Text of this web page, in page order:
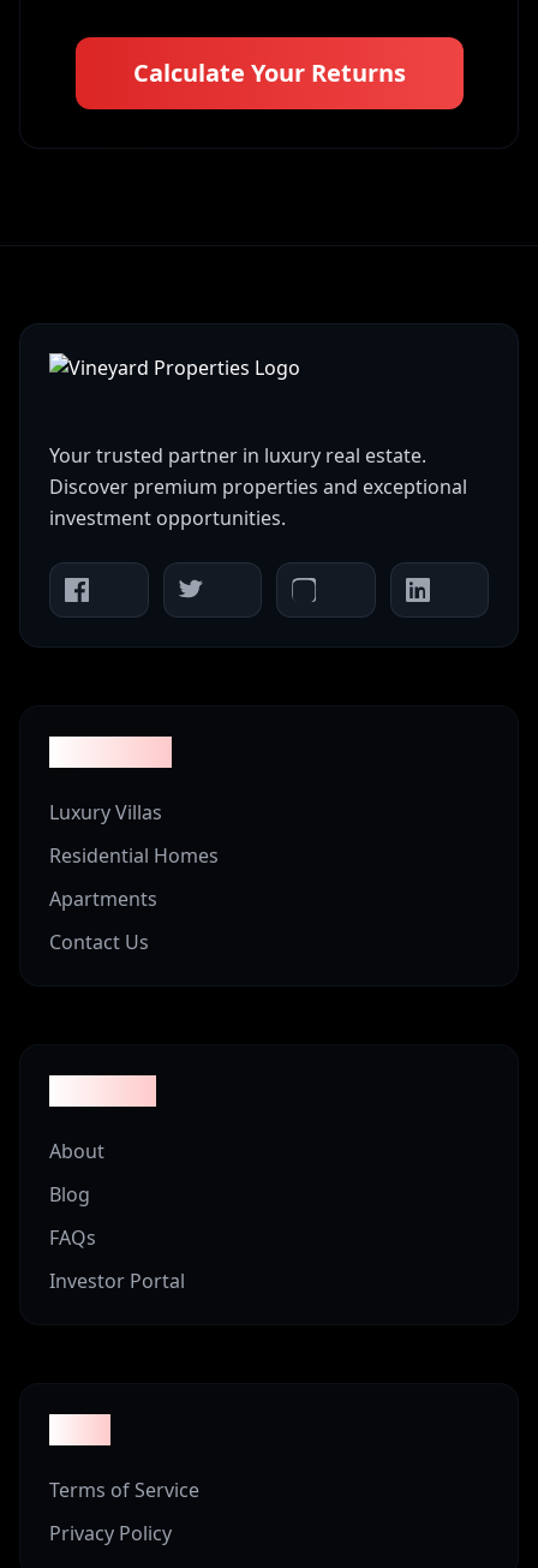
Calculate Your Returns
Your trusted partner in luxury real estate.
Discover premium properties and exceptional
investment opportunities.
Luxury Villas
Residential Homes
Apartments
Contact Us
About
Blog
FAQs
Investor Portal
Terms of Service
Privacy Policy